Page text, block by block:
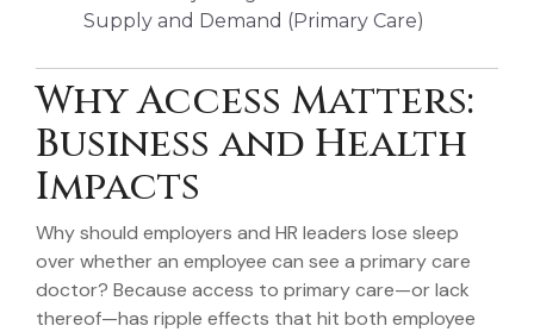
Supply and Demand (Primary Care)
Why Access Matters:
Business and Health
Impacts
Why should employers and HR leaders lose sleep
over whether an employee can see a primary care
doctor? Because access to primary care—or lack
thereof—has ripple effects that hit both employee